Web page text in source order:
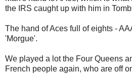
the IRS caught up with him in
The hand of Aces full of eights -
'Morgue'.
We played a lot the Four Queens
French people again, who are off